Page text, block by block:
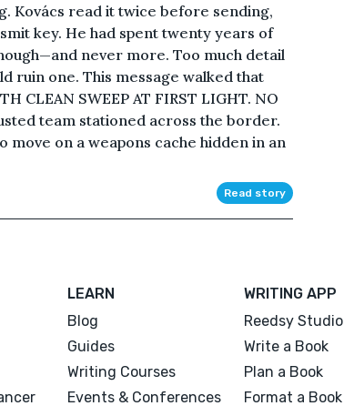
Kovács read it twice before sending,
key. He had spent twenty years of
never more. Too much detail
ruin one. This message walked that
CLEAN SWEEP AT FIRST LIGHT. NO
team stationed across the border.
on a weapons cache hidden in an
Read story
LEARN
Blog
Guides
Writing Courses
Events & Conferences
WRITING APP
Reedsy Studio
Write a Book
Plan a Book
Format a Book